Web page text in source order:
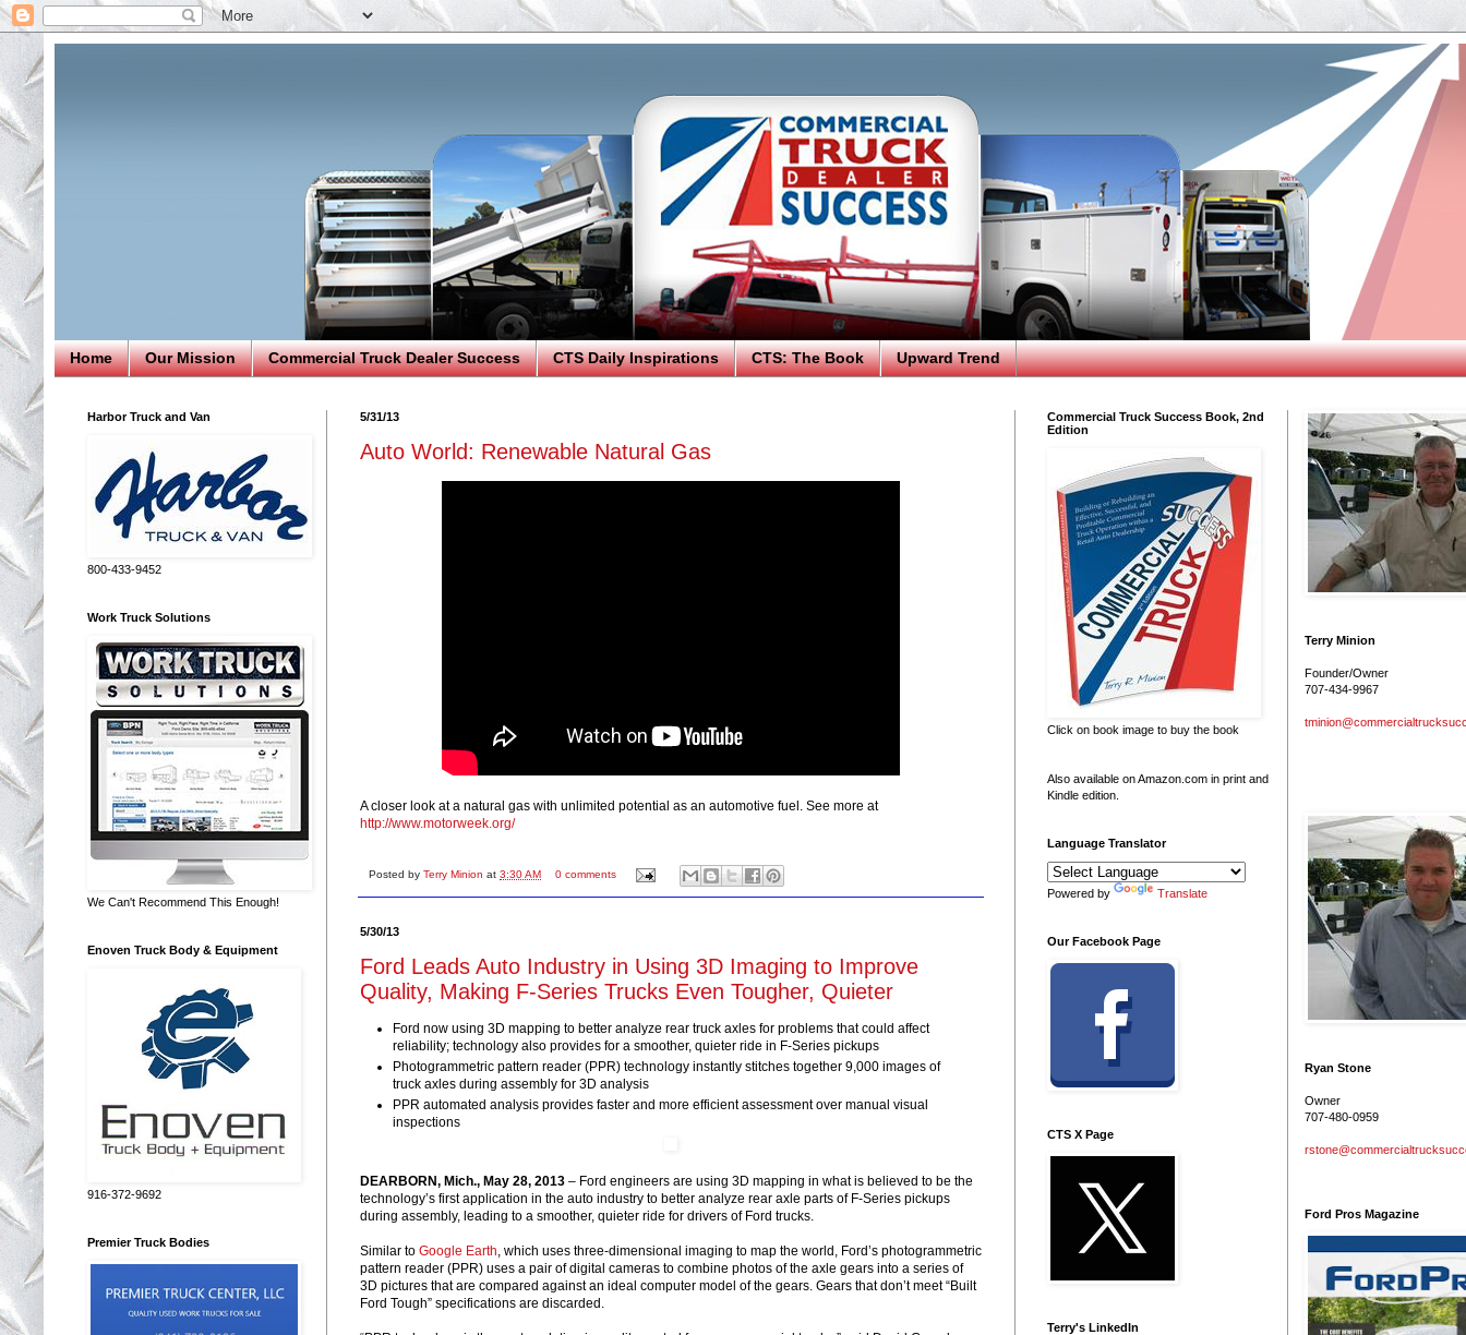
Home Our Mission Commercial Truck Dealer Success CTS Daily Inspirations CTS: The Book Upward Trend
5/31/13
Auto World: Renewable Natural Gas
A closer look at a natural gas with unlimited potential as an automotive fuel. See more at
http://www.motorweek.org/
Posted by Terry Minion at 3:30 AM 0 comments
5/30/13
Ford Leads Auto Industry in Using 3D Imaging to Improve
Quality, Making F-Series Trucks Even Tougher, Quieter
Ford now using 3D mapping to better analyze rear truck axles for problems that could affect
reliability; technology also provides for a smoother, quieter ride in F-Series pickups
Photogrammetric pattern reader (PPR) technology instantly stitches together 9,000 images of
truck axles during assembly for 3D analysis
PPR automated analysis provides faster and more efficient assessment over manual visual
inspections
DEARBORN, Mich., May 28, 2013 – Ford engineers are using 3D mapping in what is believed to be the
technology’s first application in the auto industry to better analyze rear axle parts of F-Series pickups
during assembly, leading to a smoother, quieter ride for drivers of Ford trucks.
Similar to Google Earth, which uses three-dimensional imaging to map the world, Ford’s photogrammetric
pattern reader (PPR) uses a pair of digital cameras to combine photos of the axle gears into a series of
3D pictures that are compared against an ideal computer model of the gears. Gears that don’t meet “Built
Ford Tough” specifications are discarded.
Harbor Truck and Van
800-433-9452
Work Truck Solutions
We Can't Recommend This Enough!
Enoven Truck Body & Equipment
916-372-9692
Premier Truck Bodies
Commercial Truck Success Book, 2nd
Edition
Click on book image to buy the book
Also available on Amazon.com in print and
Kindle edition.
Language Translator
Powered by Translate
Our Facebook Page
CTS X Page
Terry's LinkedIn
Terry Minion
Founder/Owner
707-434-9967
Ryan Stone
Owner
707-480-0959
Ford Pros Magazine